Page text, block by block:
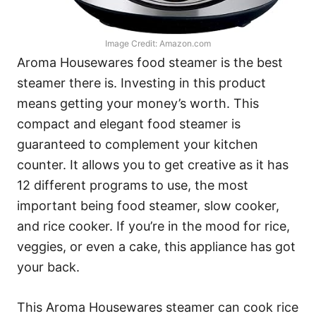
Image Credit: Amazon.com
Aroma Housewares food steamer is the best
steamer there is. Investing in this product
means getting your money’s worth. This
compact and elegant food steamer is
guaranteed to complement your kitchen
counter. It allows you to get creative as it has
12 different programs to use, the most
important being food steamer, slow cooker,
and rice cooker. If you’re in the mood for rice,
veggies, or even a cake, this appliance has got
your back.
This Aroma Housewares steamer can cook rice